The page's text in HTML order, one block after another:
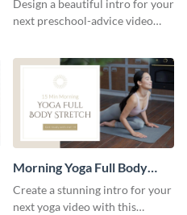
Design a beautiful intro for your
next preschool-advice video
Morning Yoga Full Body
Stretch Intro - Video
Create a stunning intro for your
next yoga video with this